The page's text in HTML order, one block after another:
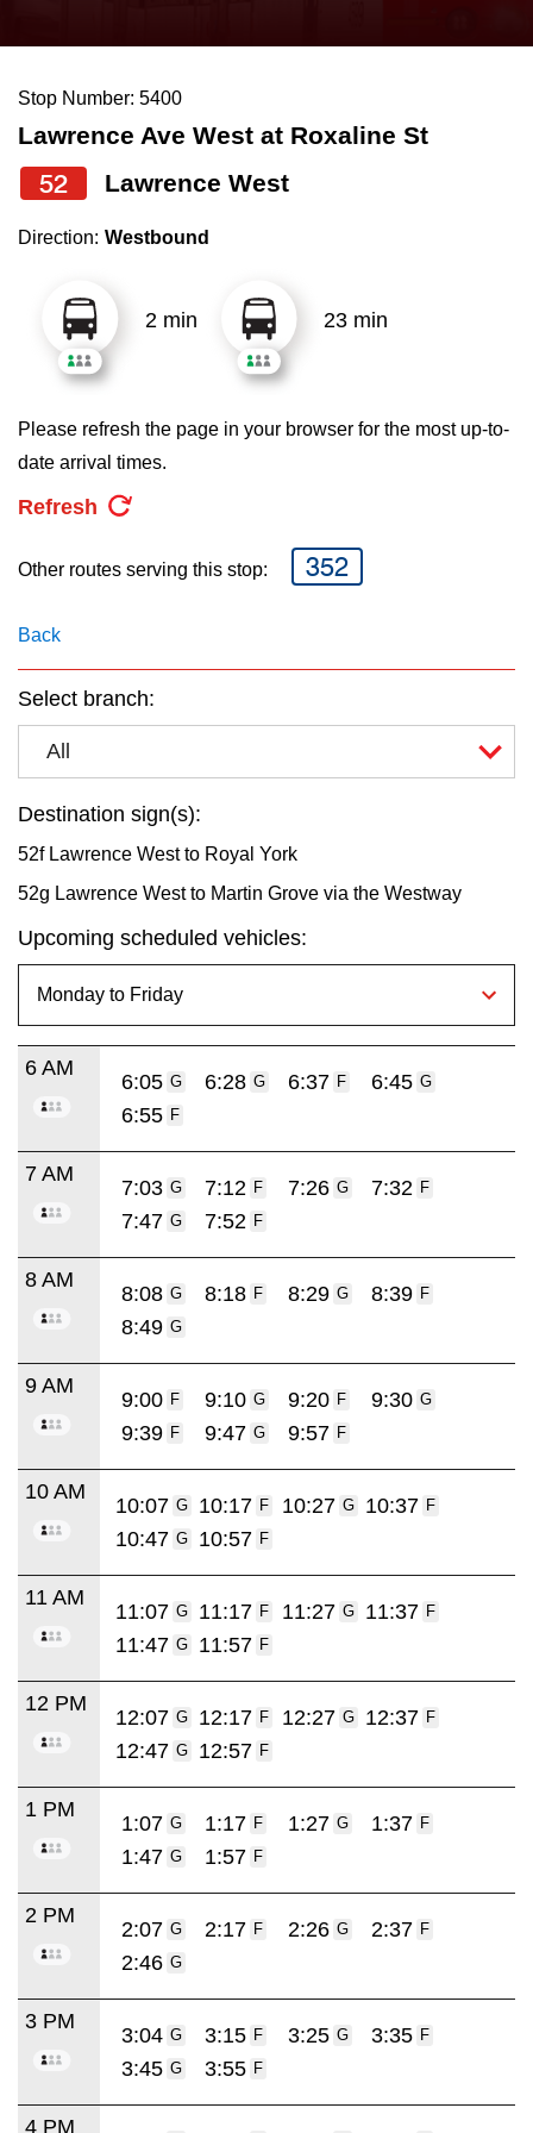
News
Diversity
Explore Toronto
Jobs
The Interchange
Translate
the
and
down
arrow
to
select
Route
pressing
the
Enter
Stop Number: 5400
Lawrence Ave West at Roxaline St
52 Lawrence West
Direction: Westbound
2 min 23 min
Please refresh the page in your browser for the most up-to-
date arrival times.
Refresh
Other routes serving this stop: 352
Back
Select branch:
All
Destination sign(s):
52f Lawrence West to Royal York
52g Lawrence West to Martin Grove via the Westway
Upcoming scheduled vehicles:
6 AM
6:05 G 6:28 G 6:37 F 6:45 G
6:55 F
7 AM
7:03 G 7:12 F 7:26 G 7:32 F
7:47 G 7:52 F
8 AM
8:08 G 8:18 F 8:29 G 8:39 F
8:49 G
9 AM
9:00 F 9:10 G 9:20 F 9:30 G
9:39 F 9:47 G 9:57 F
10 AM
10:07 G 10:17 F 10:27 G 10:37 F
10:47 G 10:57 F
11 AM
11:07 G 11:17 F 11:27 G 11:37 F
11:47 G 11:57 F
12 PM
12:07 G 12:17 F 12:27 G 12:37 F
12:47 G 12:57 F
1 PM
1:07 G 1:17 F 1:27 G 1:37 F
1:47 G 1:57 F
2 PM
2:07 G 2:17 F 2:26 G 2:37 F
2:46 G
3 PM
3:04 G 3:15 F 3:25 G 3:35 F
3:45 G 3:55 F
4 PM